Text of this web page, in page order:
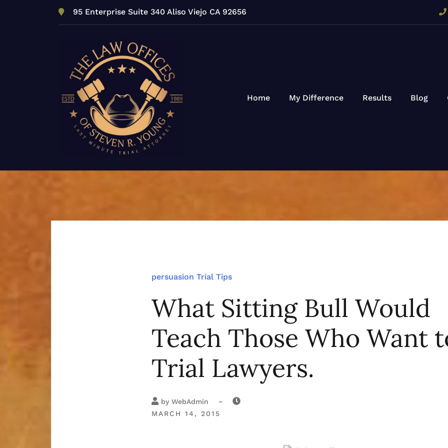
95 Enterprise Suite 340 Aliso Viejo CA 92656
Home My Difference Results Blog
persuasion Trial Tips
What Sitting Bull Would
Teach Those Who Want
Trial Lawyers.
by WebAdmin -
MARCH 14, 2015